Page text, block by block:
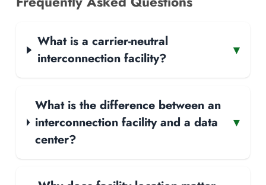
What is a carrier-neutral
interconnection facility?
▾
What is the difference between an
interconnection facility and a data
center?
▾